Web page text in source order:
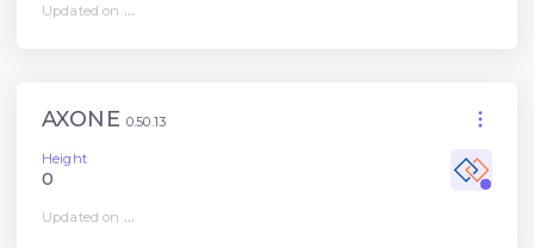
Updated on ...
AXONE 0.50.13
Height
0
Updated on ...